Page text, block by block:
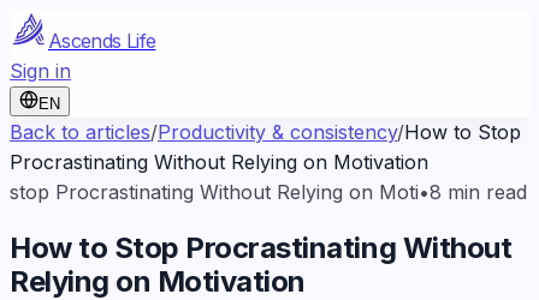
Ascends Life
Sign in
EN
Back to articles/Productivity & consistency/How to Stop
Procrastinating Without Relying on Motivation
stop Procrastinating Without Relying on Moti•8 min read
How to Stop Procrastinating Without
Relying on Motivation